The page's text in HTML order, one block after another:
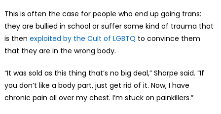
This is often the case for people who end up going trans:
they are bullied in school or suffer some kind of trauma that
is then exploited by the Cult of LGBTQ to convince them
that they are in the wrong body.
“It was sold as this thing that’s no big deal,” Sharpe said. “If
you don’t like a body part, just get rid of it. Now, I have
chronic pain all over my chest. I’m stuck on painkillers.”